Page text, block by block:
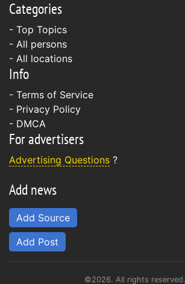
Categories
- Top Topics
- All persons
- All locations
Info
- Terms of Service
- Privacy Policy
- DMCA
For advertisers
Advertising Questions ?
Add news
Add Source
Add Post
©2026. All rights reserved.